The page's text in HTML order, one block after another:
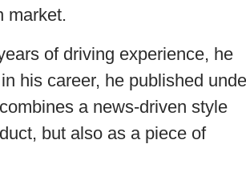
market.
of driving experience, he
his career, he published
a news-driven style
but also as a piece of